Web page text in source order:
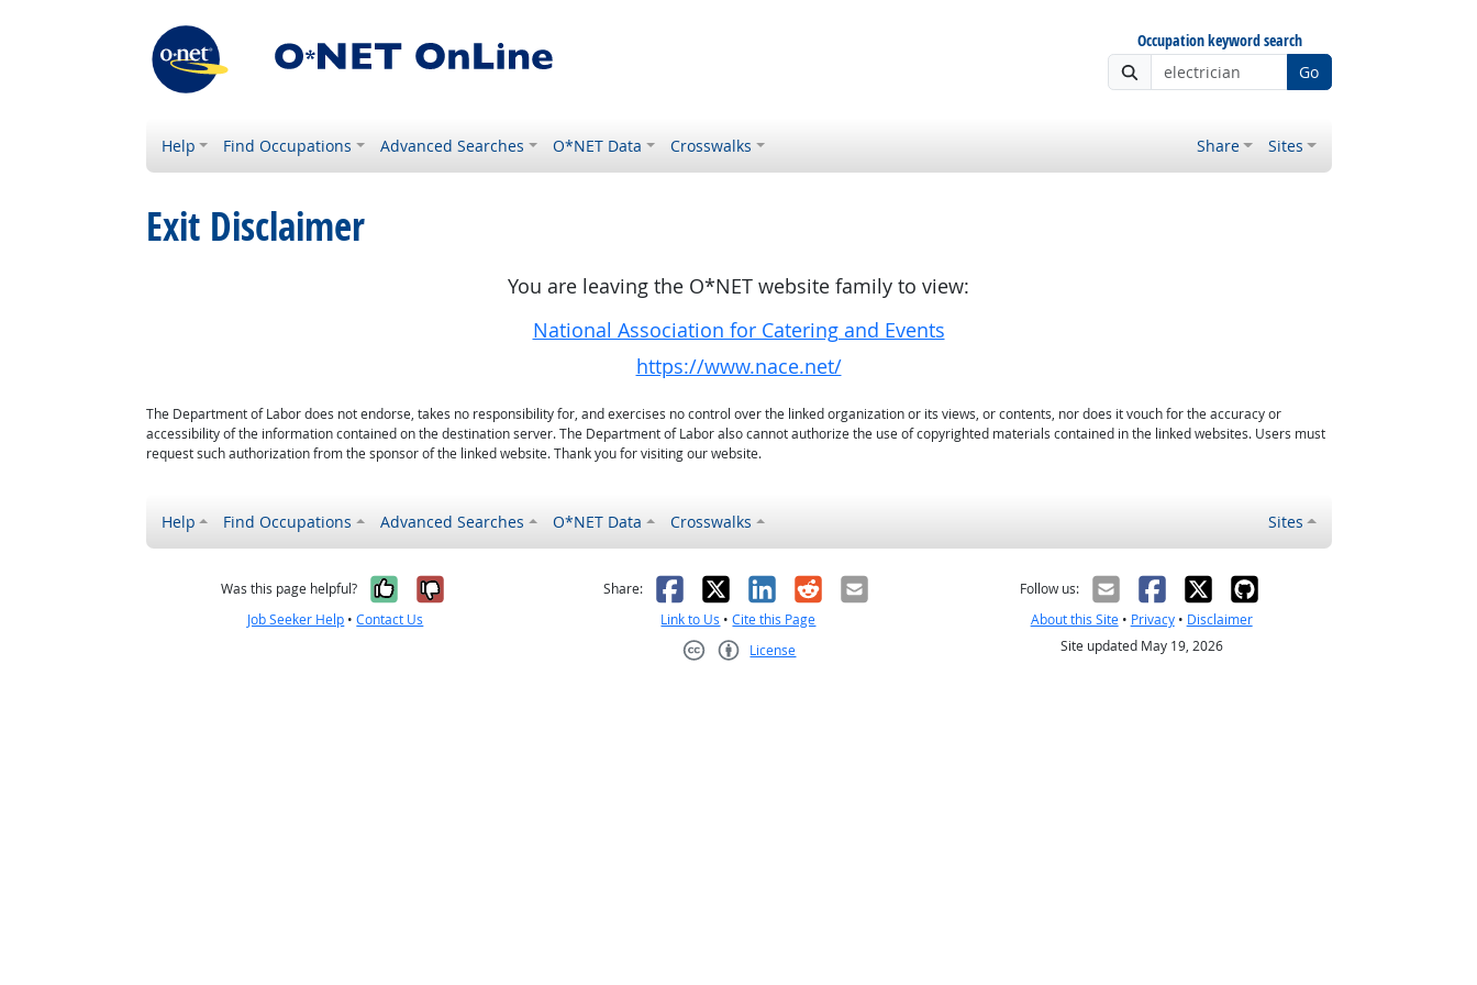
Occupation keyword search
Go
Help Find Occupations Advanced Searches O*NET Data Crosswalks Share Sites
Exit Disclaimer
You are leaving the O*NET website family to view:
National Association for Catering and Events
https://www.nace.net/
The Department of Labor does not endorse, takes no responsibility for, and exercises no control over the linked organization or its views, or contents, nor does it vouch for the accuracy or
accessibility of the information contained on the destination server. The Department of Labor also cannot authorize the use of copyrighted materials contained in the linked websites. Users must
request such authorization from the sponsor of the linked website. Thank you for visiting our website.
Help Find Occupations Advanced Searches O*NET Data Crosswalks Sites
Was this page helpful? Yes, it was helpful
No, it was not helpful
Job Seeker Help •Contact Us
Share: Facebook
X LinkedIn
RedditEmail
Link to Us •Cite this Page
License
Follow us:
About this Site• Privacy• Disclaimer
Site updated May 19, 2026